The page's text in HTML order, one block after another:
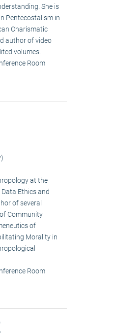
She is
Pentecostalism in
Charismatic
author of video
volumes.
Room
at the
Ethics and
of several
Community
of
Morality in
Room